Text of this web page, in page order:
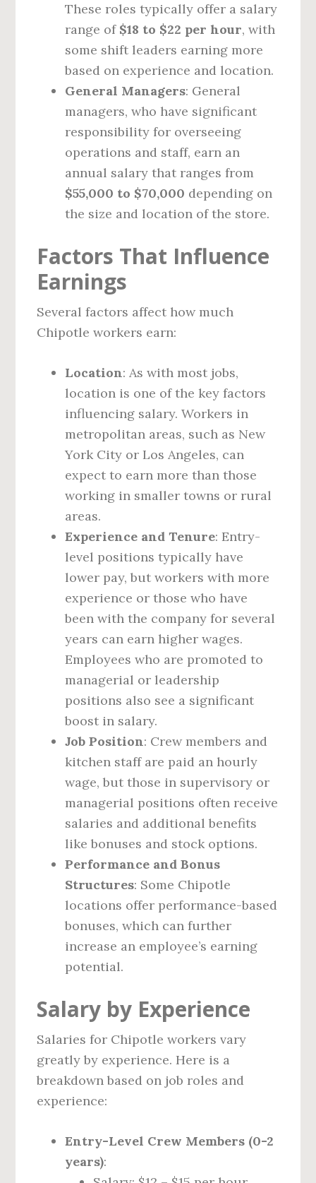
These roles typically offer a salary
range of $18 to $22 per hour, with
some shift leaders earning more
based on experience and location.
General Managers: General
managers, who have significant
responsibility for overseeing
operations and staff, earn an
annual salary that ranges from
$55,000 to $70,000 depending on
the size and location of the store.
Factors That Influence
Earnings
Several factors affect how much
Chipotle workers earn:
Location: As with most jobs,
location is one of the key factors
influencing salary. Workers in
metropolitan areas, such as New
York City or Los Angeles, can
expect to earn more than those
working in smaller towns or rural
areas.
Experience and Tenure: Entry-
level positions typically have
lower pay, but workers with more
experience or those who have
been with the company for several
years can earn higher wages.
Employees who are promoted to
managerial or leadership
positions also see a significant
boost in salary.
Job Position: Crew members and
kitchen staff are paid an hourly
wage, but those in supervisory or
managerial positions often receive
salaries and additional benefits
like bonuses and stock options.
Performance and Bonus
Structures: Some Chipotle
locations offer performance-based
bonuses, which can further
increase an employee’s earning
potential.
Salary by Experience
Salaries for Chipotle workers vary
greatly by experience. Here is a
breakdown based on job roles and
experience:
Entry-Level Crew Members (0-2
years):